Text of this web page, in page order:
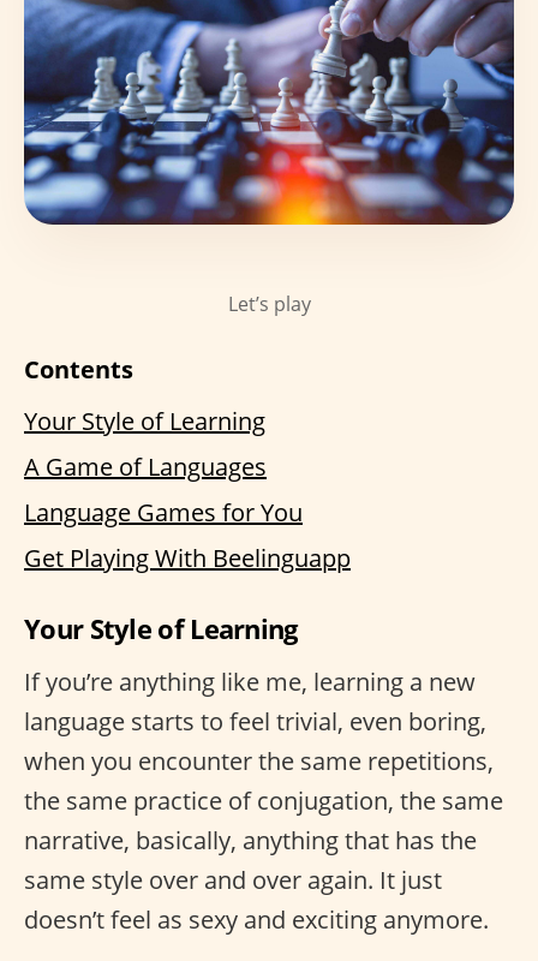
Let’s play
Contents
Your Style of Learning
A Game of Languages
Language Games for You
Get Playing With Beelinguapp
Your Style of Learning
If you’re anything like me, learning a new
language starts to feel trivial, even boring,
when you encounter the same repetitions,
the same practice of conjugation, the same
narrative, basically, anything that has the
same style over and over again. It just
doesn’t feel as sexy and exciting anymore.